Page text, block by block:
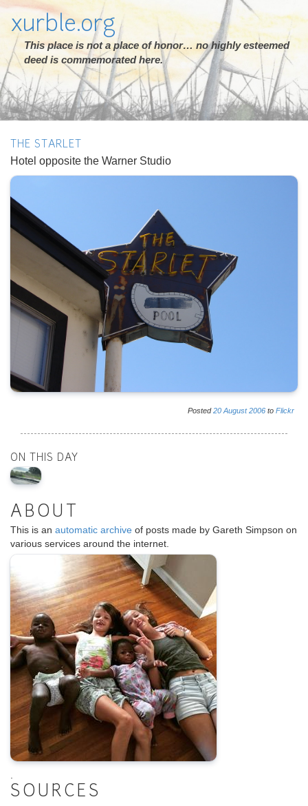
xurble.org
This place is not a place of honor… no highly esteemed
deed is commemorated here.
THE STARLET
Hotel opposite the Warner Studio
Posted20 August 2006 to Flickr
ON THIS DAY
ABOUT
This is an automatic archive of posts made by Gareth Simpson on
various services around the internet.
SOURCES